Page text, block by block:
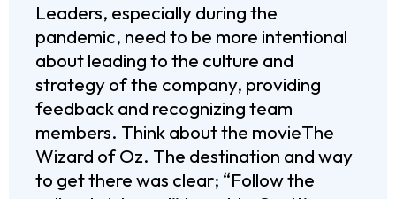
Leaders, especially during the
pandemic, need to be more intentional
about leading to the culture and
strategy of the company, providing
feedback and recognizing team
members. Think about the movieThe
Wizard of Oz. The destination and way
to get there was clear; “Follow the